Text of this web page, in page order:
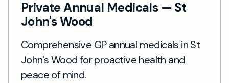
Private Annual Medicals — St
John's Wood
Comprehensive GP annual medicals in St
John's Wood for proactive health and
peace of mind.